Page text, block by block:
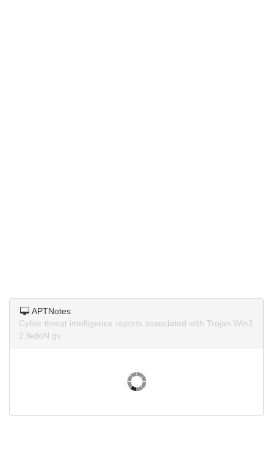
APTNotes
Cyber threat intelligence reports associated with Trojan.Win3
2.fedoN.gv.